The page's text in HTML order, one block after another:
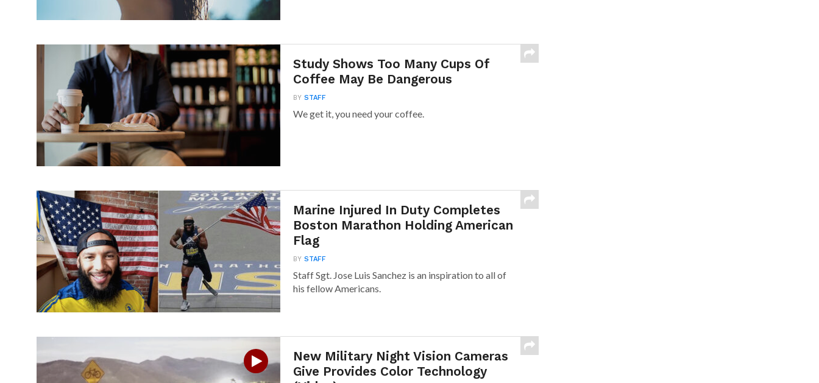
Study Shows Too Many Cups Of
Coffee May Be Dangerous
BYSTAFF
We get it, you need your coffee.
Marine Injured In Duty Completes
Boston Marathon Holding American
Flag
BYSTAFF
Staff Sgt. Jose Luis Sanchez is an inspiration to all of
his fellow Americans.
New Military Night Vision Cameras
Give Provides Color Technology